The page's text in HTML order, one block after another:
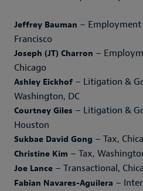
Jeffrey Bauman – Employment
Francisco
Joseph (JT) Charron –
Chicago
Ashley Eickhof – Litigation &
Washington, DC
Courtney Giles – Litigation &
Houston
Sukbae David Gong – Tax,
Christine Kim – Tax,
Joe Lance – Transactional,
Fabian Navares-Aguilera –